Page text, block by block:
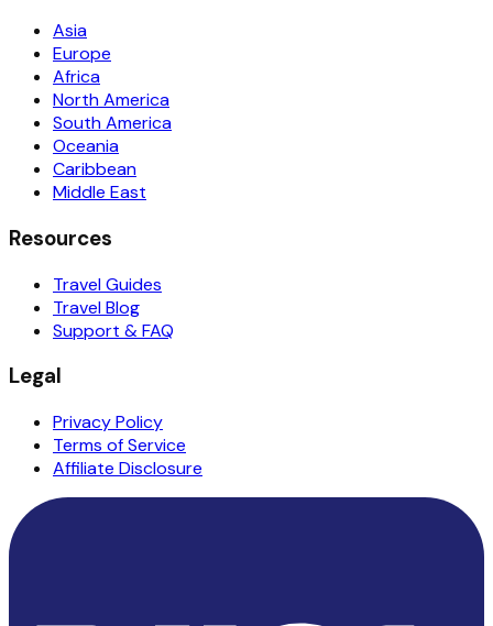
Asia
Europe
Africa
North America
South America
Oceania
Caribbean
Middle East
Resources
Travel Guides
Travel Blog
Support & FAQ
Legal
Privacy Policy
Terms of Service
Affiliate Disclosure